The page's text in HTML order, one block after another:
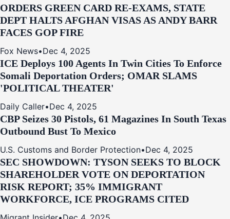
ORDERS GREEN CARD RE‑EXAMS, STATE
DEPT HALTS AFGHAN VISAS AS ANDY BARR
FACES GOP FIRE
Fox News•Dec 4, 2025
ICE Deploys 100 Agents In Twin Cities To Enforce
Somali Deportation Orders; OMAR SLAMS
'POLITICAL THEATER'
Daily Caller•Dec 4, 2025
CBP Seizes 30 Pistols, 61 Magazines In South Texas
Outbound Bust To Mexico
U.S. Customs and Border Protection•Dec 4, 2025
SEC SHOWDOWN: TYSON SEEKS TO BLOCK
SHAREHOLDER VOTE ON DEPORTATION
RISK REPORT; 35% IMMIGRANT
WORKFORCE, ICE PROGRAMS CITED